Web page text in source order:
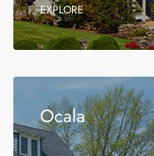
EXPLORE
Ocala